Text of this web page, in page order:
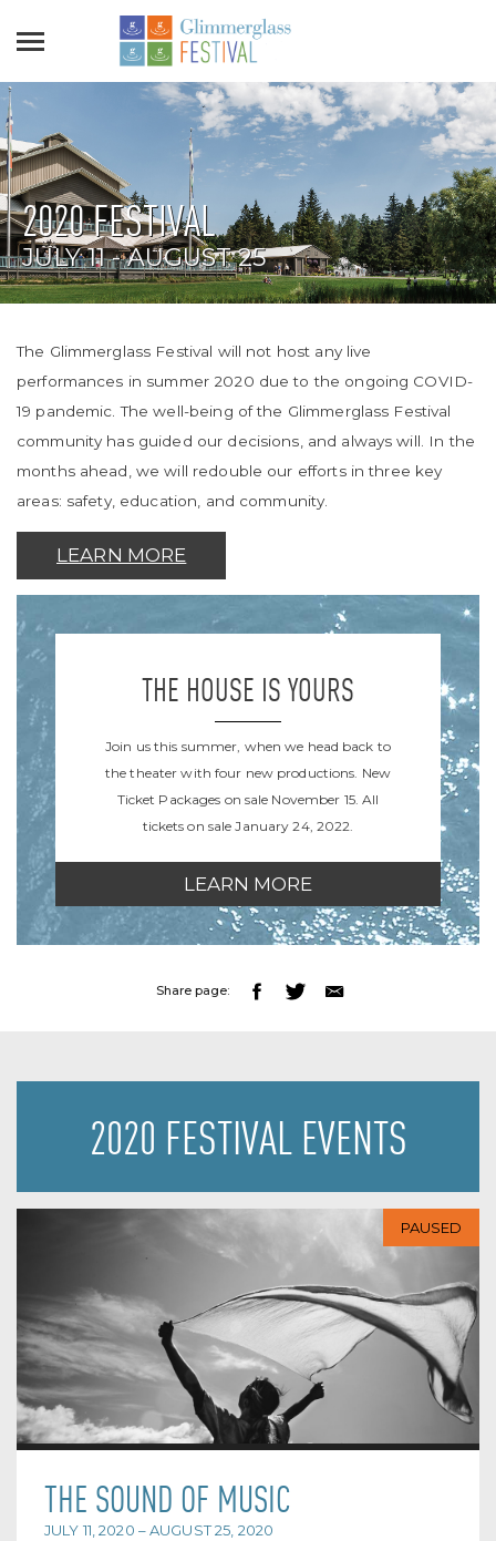
2020 FESTIVAL
JULY 11 - AUGUST 25
The Glimmerglass Festival will not host any live
performances in summer 2020 due to the ongoing COVID-
19 pandemic. The well-being of the Glimmerglass Festival
community has guided our decisions, and always will. In the
months ahead, we will redouble our efforts in three key
areas: safety, education, and community.
LEARN MORE
THE HOUSE IS YOURS
Join us this summer, when we head back to
the theater with four new productions. New
Ticket Packages on sale November 15. All
tickets on sale January 24, 2022.
LEARN MORE
Share page:
2020 FESTIVAL EVENTS
PAUSED
THE SOUND OF MUSIC
JULY 11, 2020 – AUGUST 25, 2020